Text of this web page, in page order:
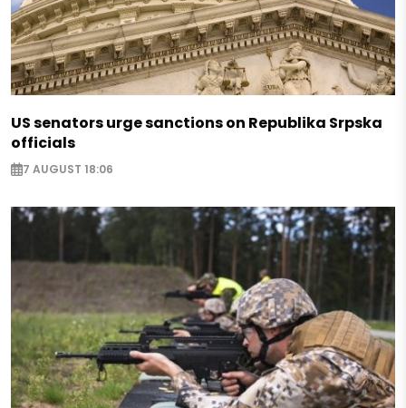
US senators urge sanctions on Republika Srpska
officials
7 AUGUST 18:06